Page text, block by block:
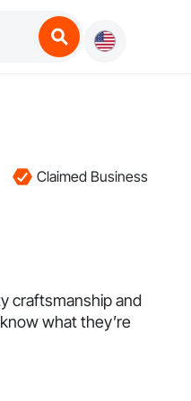
Claimed Business
craftsmanship and
what they’re